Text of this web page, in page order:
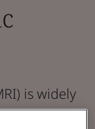
is widely